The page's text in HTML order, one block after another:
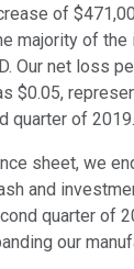
of
majority of
Our net loss
$0.05,
quarter of 2019.
sheet, we
and
quarter of
our